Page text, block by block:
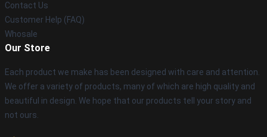
Contact Us
Customer Help (FAQ)
Whosale
Our Store
Each product we make has been designed with care and attention.
We offer a variety of products, many of which are high quality and
beautiful in design. We hope that our products tell your story and
not ours.